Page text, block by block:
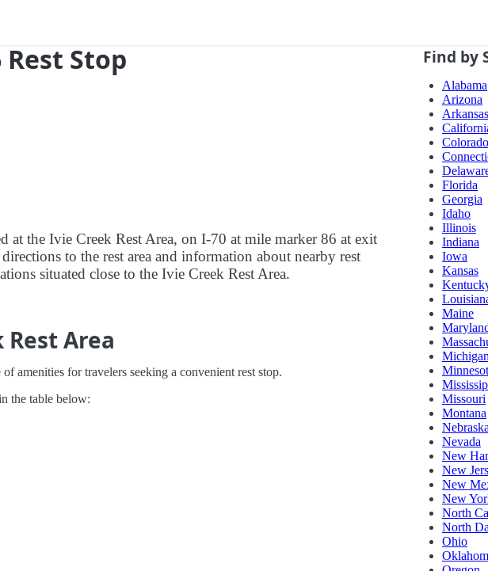
Stop
at the Ivie Creek Rest Area, on I-70 at mile marker 86 at exit
to the rest area and information about nearby rest
situated close to the Ivie Creek Rest Area.
Area
amenities for travelers seeking a convenient rest stop.
the table below:
Find by
Alabama
Arizona
Arkansas
Colorado
Florida
Georgia
Idaho
Illinois
Indiana
Iowa
Kansas
Maine
Michigan
Missouri
Montana
Nebraska
Nevada
New
New
New
New
North
North
Ohio